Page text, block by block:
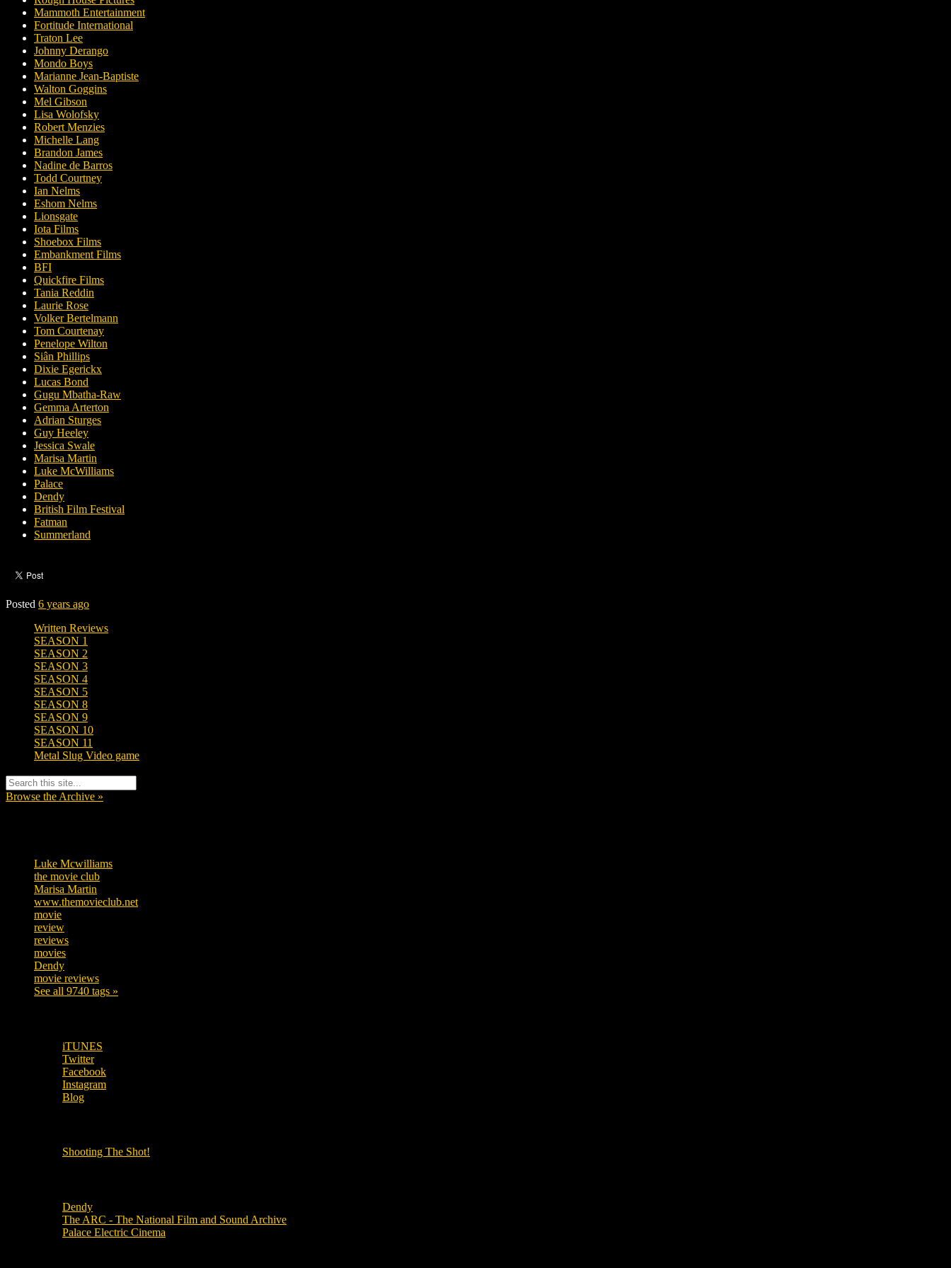
Mammoth Entertainment
Fortitude International
Traton Lee
Johnny Derango
Mondo Boys
Marianne Jean-Baptiste
Walton Goggins
Mel Gibson
Lisa Wolofsky
Robert Menzies
Michelle Lang
Brandon James
Nadine de Barros
Todd Courtney
Ian Nelms
Eshom Nelms
Lionsgate
Iota Films
Shoebox Films
Embankment Films
BFI
Quickfire Films
Tania Reddin
Laurie Rose
Volker Bertelmann
Tom Courtenay
Penelope Wilton
Siân Phillips
Dixie Egerickx
Lucas Bond
Gugu Mbatha-Raw
Gemma Arterton
Adrian Sturges
Guy Heeley
Jessica Swale
Marisa Martin
Luke McWilliams
Palace
Dendy
British Film Festival
Fatman
Summerland
Posted 6 years ago
Written Reviews
SEASON 1
SEASON 2
SEASON 3
SEASON 4
SEASON 5
SEASON 8
SEASON 9
SEASON 10
SEASON 11
Metal Slug Video game
Browse the Archive »
Luke Mcwilliams
the movie club
Marisa Martin
www.themovieclub.net
movie
review
reviews
movies
Dendy
movie reviews
See all 9740 tags »
iTUNES
Twitter
Facebook
Instagram
Blog
Shooting The Shot!
Dendy
The ARC - The National Film and Sound Archive
Palace Electric Cinema